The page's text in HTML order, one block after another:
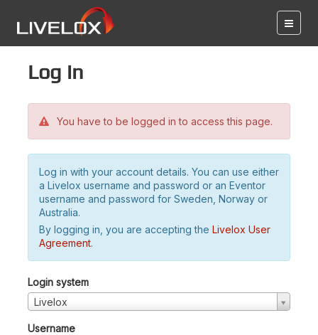
Log in
You have to be logged in to access this page.
Log in with your account details. You can use either
a Livelox username and password or an Eventor
username and password for Sweden, Norway or
Australia.
By logging in, you are accepting the Livelox User
Agreement.
Login system
Livelox
Username